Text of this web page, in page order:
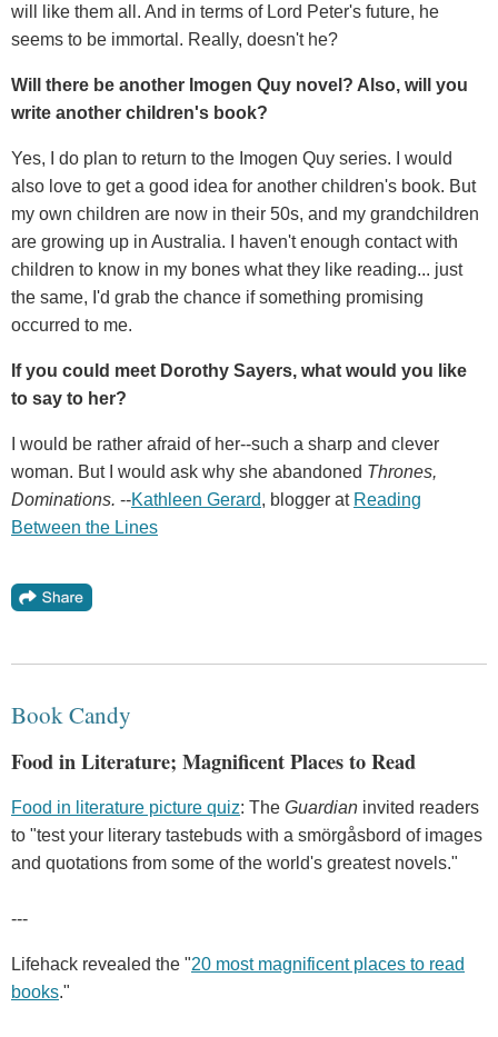
will like them all. And in terms of Lord Peter's future, he
seems to be immortal. Really, doesn't he?
Will there be another Imogen Quy novel? Also, will you
write another children's book?
Yes, I do plan to return to the Imogen Quy series. I would
also love to get a good idea for another children's book. But
my own children are now in their 50s, and my grandchildren
are growing up in Australia. I haven't enough contact with
children to know in my bones what they like reading... just
the same, I'd grab the chance if something promising
occurred to me.
If you could meet Dorothy Sayers, what would you like
to say to her?
I would be rather afraid of her--such a sharp and clever
woman. But I would ask why she abandoned Thrones,
Dominations. --Kathleen Gerard, blogger at Reading
Between the Lines
Book Candy
Food in Literature; Magnificent Places to Read
Food in literature picture quiz: The Guardian invited readers
to "test your literary tastebuds with a smörgåsbord of images
and quotations from some of the world's greatest novels."
---
Lifehack revealed the "20 most magnificent places to read
books."